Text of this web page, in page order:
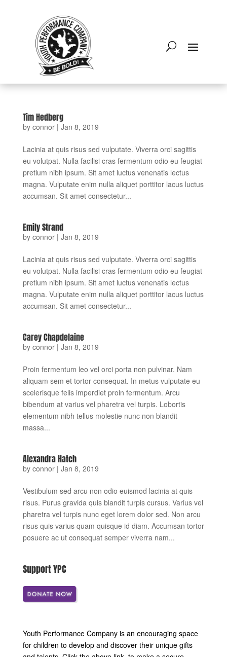
Tim Hedberg
by connor| Jan 8, 2019
Lacinia at quis risus sed vulputate. Viverra orci sagittis
eu volutpat. Nulla facilisi cras fermentum odio eu feugiat
pretium nibh ipsum. Sit amet luctus venenatis lectus
magna. Vulputate enim nulla aliquet porttitor lacus luctus
accumsan. Sit amet consectetur...
Emily Strand
by connor| Jan 8, 2019
Lacinia at quis risus sed vulputate. Viverra orci sagittis
eu volutpat. Nulla facilisi cras fermentum odio eu feugiat
pretium nibh ipsum. Sit amet luctus venenatis lectus
magna. Vulputate enim nulla aliquet porttitor lacus luctus
accumsan. Sit amet consectetur...
Carey Chapdelaine
by connor| Jan 8, 2019
Proin fermentum leo vel orci porta non pulvinar. Nam
aliquam sem et tortor consequat. In metus vulputate eu
scelerisque felis imperdiet proin fermentum. Arcu
bibendum at varius vel pharetra vel turpis. Lobortis
elementum nibh tellus molestie nunc non blandit
massa...
Alexandra Hatch
by connor| Jan 8, 2019
Vestibulum sed arcu non odio euismod lacinia at quis
risus. Purus gravida quis blandit turpis cursus. Varius vel
pharetra vel turpis nunc eget lorem dolor sed. Non arcu
risus quis varius quam quisque id diam. Accumsan tortor
posuere ac ut consequat semper viverra nam...
Support YPC
Youth Performance Company is an encouraging space
for children to develop and discover their unique gifts